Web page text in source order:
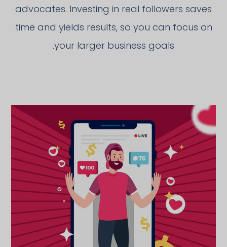
advocates. Investing in real followers saves
time and yields results, so you can focus on
your larger business goals.